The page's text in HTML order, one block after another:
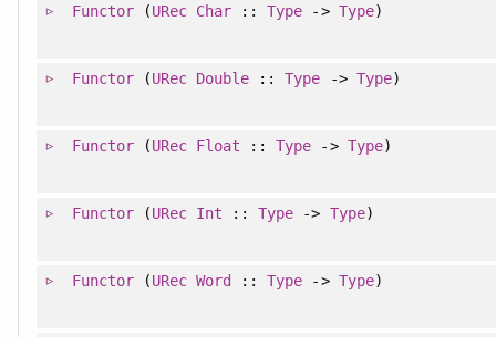
Functor(URec Char ::Type -> Type)
Functor(URec Double ::Type -> Type)
Functor(URec Float ::Type -> Type)
Functor(URec Int ::Type -> Type)
Functor(URec Word ::Type -> Type)